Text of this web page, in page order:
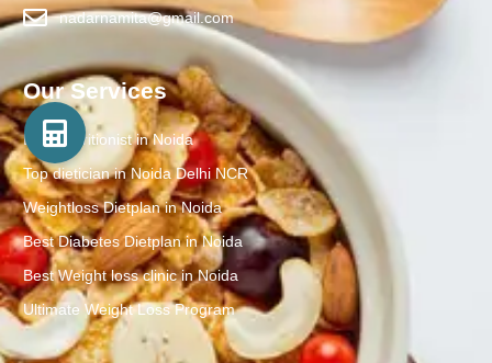
nadarnamita@gmail.com
Our Services
Best Nutritionist in Noida
Top dietician in Noida Delhi NCR
Weightloss Dietplan in Noida
Best Diabetes Dietplan in Noida
Best Weight loss clinic in Noida
Ultimate Weight Loss Program